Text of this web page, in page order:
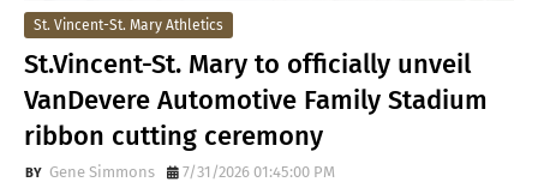
St. Vincent-St. Mary Athletics
St.Vincent-St. Mary to officially unveil
VanDevere Automotive Family Stadium
ribbon cutting ceremony
Gene Simmons 7/31/2026 01:45:00 PM